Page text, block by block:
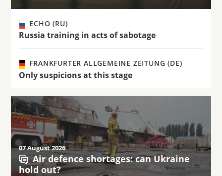
ECHO (RU)
Russia training in acts of sabotage
FRANKFURTER ALLGEMEINE ZEITUNG (DE)
Only suspicions at this stage
07 August 2026
Air defence shortages: can Ukraine
hold out?